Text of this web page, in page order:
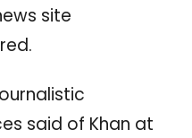
site
said of Khan at